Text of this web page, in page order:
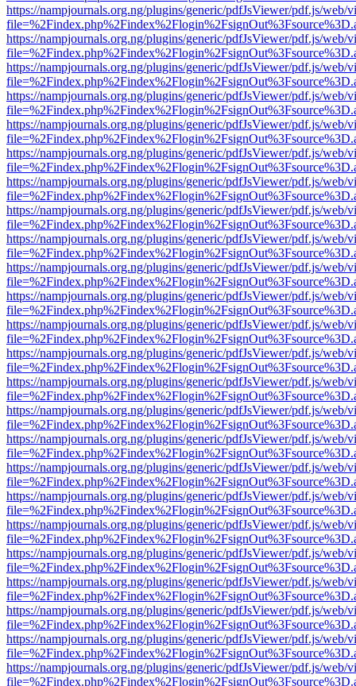
https://nampjournals.org.ng/plugins/generic/pdfJsViewer/pdf.js/web/
https://nampjournals.org.ng/plugins/generic/pdfJsViewer/pdf.js/web/
https://nampjournals.org.ng/plugins/generic/pdfJsViewer/pdf.js/web/
https://nampjournals.org.ng/plugins/generic/pdfJsViewer/pdf.js/web/
https://nampjournals.org.ng/plugins/generic/pdfJsViewer/pdf.js/web/
https://nampjournals.org.ng/plugins/generic/pdfJsViewer/pdf.js/web/
https://nampjournals.org.ng/plugins/generic/pdfJsViewer/pdf.js/web/
https://nampjournals.org.ng/plugins/generic/pdfJsViewer/pdf.js/web/
https://nampjournals.org.ng/plugins/generic/pdfJsViewer/pdf.js/web/
https://nampjournals.org.ng/plugins/generic/pdfJsViewer/pdf.js/web/
https://nampjournals.org.ng/plugins/generic/pdfJsViewer/pdf.js/web/
https://nampjournals.org.ng/plugins/generic/pdfJsViewer/pdf.js/web/
https://nampjournals.org.ng/plugins/generic/pdfJsViewer/pdf.js/web/
https://nampjournals.org.ng/plugins/generic/pdfJsViewer/pdf.js/web/
https://nampjournals.org.ng/plugins/generic/pdfJsViewer/pdf.js/web/
https://nampjournals.org.ng/plugins/generic/pdfJsViewer/pdf.js/web/
https://nampjournals.org.ng/plugins/generic/pdfJsViewer/pdf.js/web/
https://nampjournals.org.ng/plugins/generic/pdfJsViewer/pdf.js/web/
https://nampjournals.org.ng/plugins/generic/pdfJsViewer/pdf.js/web/
https://nampjournals.org.ng/plugins/generic/pdfJsViewer/pdf.js/web/
https://nampjournals.org.ng/plugins/generic/pdfJsViewer/pdf.js/web/
https://nampjournals.org.ng/plugins/generic/pdfJsViewer/pdf.js/web/
https://nampjournals.org.ng/plugins/generic/pdfJsViewer/pdf.js/web/
https://nampjournals.org.ng/plugins/generic/pdfJsViewer/pdf.js/web/